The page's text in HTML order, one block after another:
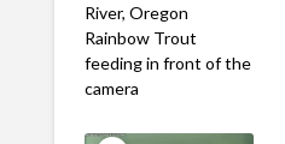
River, Oregon
Rainbow Trout
feeding in front of the
camera